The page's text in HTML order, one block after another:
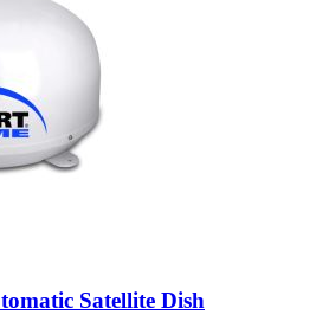
Satellite Dish